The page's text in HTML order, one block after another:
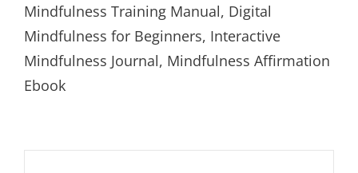
Mindfulness Training Manual, Digital
Mindfulness for Beginners, Interactive
Mindfulness Journal, Mindfulness Affirmation
Ebook